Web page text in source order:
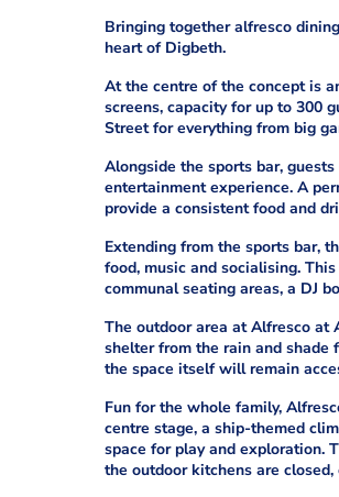
Bringing together alfresco
heart of Digbeth.
At the centre of the concept is
screens, capacity for up to 300
Street for everything from big
Alongside the sports bar,
entertainment experience. A
provide a consistent food and
Extending from the sports bar,
food, music and socialising.
communal seating areas, a DJ
The outdoor area at Alfresco at
shelter from the rain and shade
the space itself will remain
Fun for the whole family,
centre stage, a ship-themed
space for play and exploration.
the outdoor kitchens are